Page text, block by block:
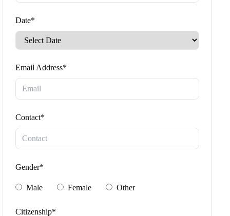
Date*
Email Address*
Contact*
Gender*
Male Female Other
Citizenship*